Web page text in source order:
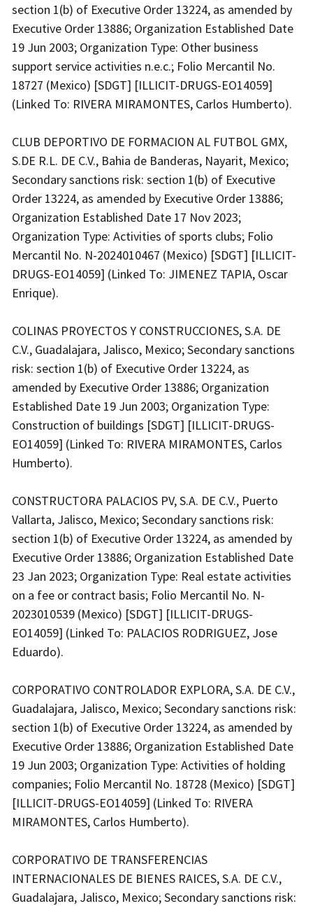
section 1(b) of Executive Order 13224, as amended by
Executive Order 13886; Organization Established Date
19 Jun 2003; Organization Type: Other business
support service activities n.e.c.; Folio Mercantil No.
18727 (Mexico) [SDGT] [ILLICIT-DRUGS-EO14059]
(Linked To: RIVERA MIRAMONTES, Carlos Humberto).
CLUB DEPORTIVO DE FORMACION AL FUTBOL GMX,
S.DE R.L. DE C.V., Bahia de Banderas, Nayarit, Mexico;
Secondary sanctions risk: section 1(b) of Executive
Order 13224, as amended by Executive Order 13886;
Organization Established Date 17 Nov 2023;
Organization Type: Activities of sports clubs; Folio
Mercantil No. N-2024010467 (Mexico) [SDGT] [ILLICIT-
DRUGS-EO14059] (Linked To: JIMENEZ TAPIA, Oscar
Enrique).
COLINAS PROYECTOS Y CONSTRUCCIONES, S.A. DE
C.V., Guadalajara, Jalisco, Mexico; Secondary sanctions
risk: section 1(b) of Executive Order 13224, as
amended by Executive Order 13886; Organization
Established Date 19 Jun 2003; Organization Type:
Construction of buildings [SDGT] [ILLICIT-DRUGS-
EO14059] (Linked To: RIVERA MIRAMONTES, Carlos
Humberto).
CONSTRUCTORA PALACIOS PV, S.A. DE C.V., Puerto
Vallarta, Jalisco, Mexico; Secondary sanctions risk:
section 1(b) of Executive Order 13224, as amended by
Executive Order 13886; Organization Established Date
23 Jan 2023; Organization Type: Real estate activities
on a fee or contract basis; Folio Mercantil No. N-
2023010539 (Mexico) [SDGT] [ILLICIT-DRUGS-
EO14059] (Linked To: PALACIOS RODRIGUEZ, Jose
Eduardo).
CORPORATIVO CONTROLADOR EXPLORA, S.A. DE C.V.,
Guadalajara, Jalisco, Mexico; Secondary sanctions risk:
section 1(b) of Executive Order 13224, as amended by
Executive Order 13886; Organization Established Date
19 Jun 2003; Organization Type: Activities of holding
companies; Folio Mercantil No. 18728 (Mexico) [SDGT]
[ILLICIT-DRUGS-EO14059] (Linked To: RIVERA
MIRAMONTES, Carlos Humberto).
CORPORATIVO DE TRANSFERENCIAS
INTERNACIONALES DE BIENES RAICES, S.A. DE C.V.,
Guadalajara, Jalisco, Mexico; Secondary sanctions risk: